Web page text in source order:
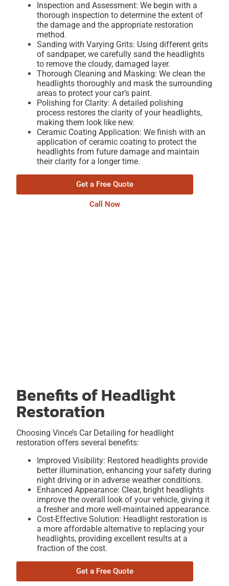
Inspection and Assessment: We begin with a
thorough inspection to determine the extent of
the damage and the appropriate restoration
method.
Sanding with Varying Grits: Using different grits
of sandpaper, we carefully sand the headlights
to remove the cloudy, damaged layer.
Thorough Cleaning and Masking: We clean the
headlights thoroughly and mask the surrounding
areas to protect your car’s paint.
Polishing for Clarity: A detailed polishing
process restores the clarity of your headlights,
making them look like new.
Ceramic Coating Application: We finish with an
application of ceramic coating to protect the
headlights from future damage and maintain
their clarity for a longer time.
Get a Free Quote
Call Now
Benefits of Headlight
Restoration
Choosing Vince’s Car Detailing for headlight
restoration offers several benefits:
Improved Visibility: Restored headlights provide
better illumination, enhancing your safety during
night driving or in adverse weather conditions.
Enhanced Appearance: Clear, bright headlights
improve the overall look of your vehicle, giving it
a fresher and more well-maintained appearance.
Cost-Effective Solution: Headlight restoration is
a more affordable alternative to replacing your
headlights, providing excellent results at a
fraction of the cost.
Get a Free Quote